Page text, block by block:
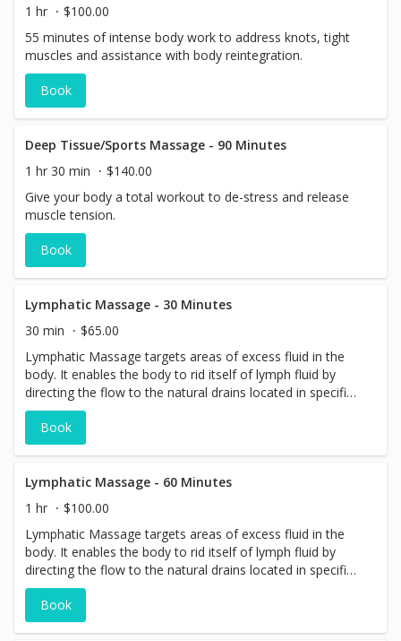
1 hr
$100.00
55 minutes of intense body work to address knots, tight
muscles and assistance with body reintegration.
Book
Deep Tissue/Sports Massage - 90 Minutes
1 hr 30 min
$140.00
Give your body a total workout to de-stress and release
muscle tension.
Book
Lymphatic Massage - 30 Minutes
30 min
$65.00
Lymphatic Massage targets areas of excess fluid in the
body. It enables the body to rid itself of lymph fluid by
directing the flow to the natural drains located in specific
areas of the body.
Book
Lymphatic Massage - 60 Minutes
1 hr
$100.00
Lymphatic Massage targets areas of excess fluid in the
body. It enables the body to rid itself of lymph fluid by
directing the flow to the natural drains located in specific
areas of the body.
Book